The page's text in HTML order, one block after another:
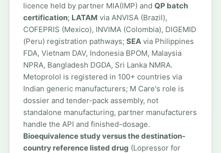
licence held by partner MIA(IMP) and QP batch
certification; LATAM via ANVISA (Brazil),
COFEPRIS (Mexico), INVIMA (Colombia), DIGEMID
(Peru) registration pathways; SEAvia Philippines
FDA, Vietnam DAV, Indonesia BPOM, Malaysia
NPRA, Bangladesh DGDA, Sri Lanka NMRA.
Metoprolol is registered in 100+ countries via
Indian generic manufacturers; M Care's role is
dossier and tender-pack assembly, not
standalone manufacturing, partner manufacturers
handle the API and finished-dosage.
Bioequivalence study versus the destination-
country reference listed drug (Lopressor for